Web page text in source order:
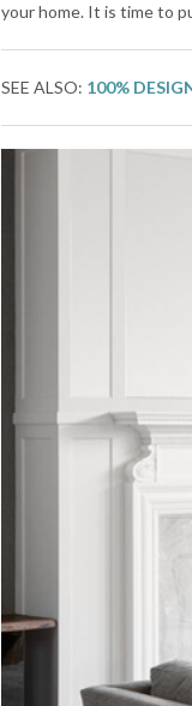
your home. It is time to
SEE ALSO: 100%